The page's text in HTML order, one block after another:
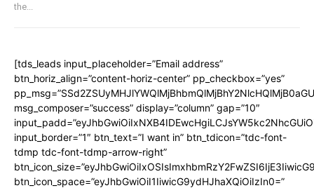
the...
[tds_leads input_placeholder=”Email address”
btn_horiz_align=”content-horiz-center” pp_checkbox=”yes”
msg_composer=”success” display=”column” gap=”10″
input_border=”1″ btn_text=”I want in” btn_tdicon=”tdc-font-
tdmp tdc-font-tdmp-arrow-right”
btn_icon_space=”eyJhbGwiOiI1IiwicG9ydHJhaXQiOiIzIn0=”